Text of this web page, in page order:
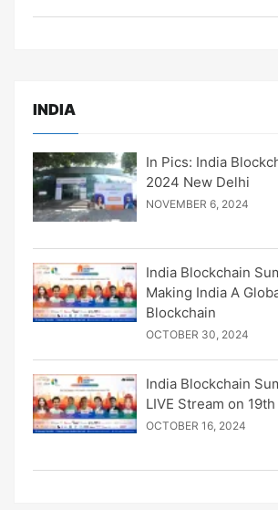
INDIA
In Pics: India
2024 New Delhi
NOVEMBER 6, 2024
India Blockchain
Making India A
Blockchain
OCTOBER 30, 2024
India Blockchain
LIVE Stream on
OCTOBER 16, 2024